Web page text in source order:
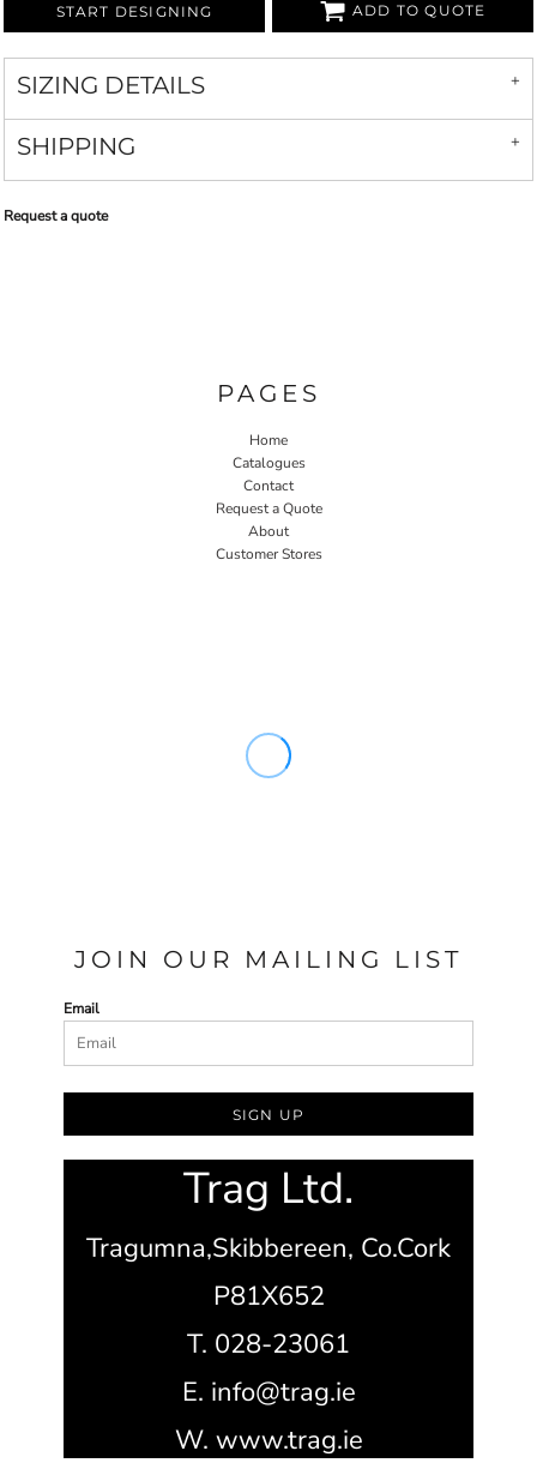
START DESIGNING ADD TO QUOTE
SIZING DETAILS
SHIPPING
Request a quote
PAGES
Home
Catalogues
Contact
Request a Quote
About
Customer Stores
JOIN OUR MAILING LIST
Email
SIGN UP
Trag Ltd.
Tragumna,Skibbereen, Co.Cork
P81X652
T. 028-23061
E. info@trag.ie
W. www.trag.ie